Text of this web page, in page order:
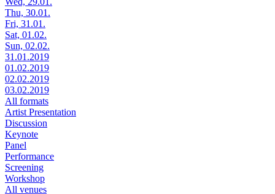
Thu, 30.01.
Fri, 31.01.
Sat, 01.02.
Sun, 02.02.
31.01.2019
01.02.2019
02.02.2019
03.02.2019
All formats
Artist Presentation
Discussion
Keynote
Panel
Performance
Screening
Workshop
All venues